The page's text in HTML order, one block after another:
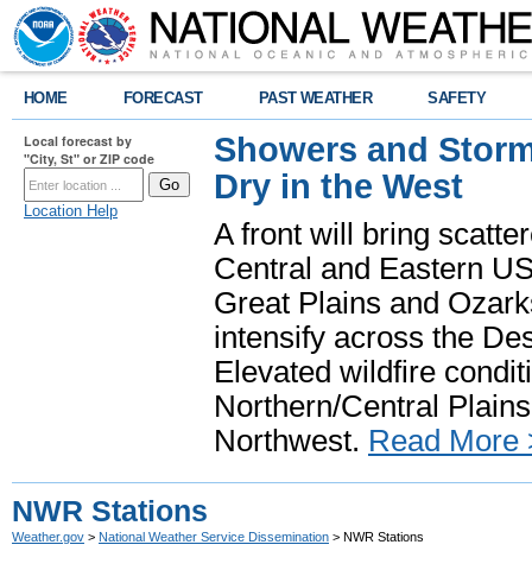
HOME FORECAST PAST WEATHER SAFETY
Local forecast by
"City, St" or ZIP code
Location Help
Showers and
Dry in the West
A front will bring
Central and Eastern
Great Plains and
intensify across the
Elevated wildfire
Northern/Central
Northwest. Read More
NWR Stations
Weather.gov > National Weather Service Dissemination > NWR Stations